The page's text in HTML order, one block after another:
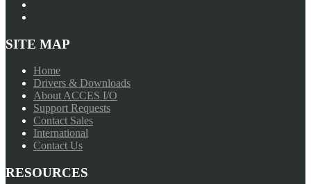
SITE MAP
Home
Drivers & Downloads
About ACCES I/O
Support Requests
Contact Sales
International
Contact Us
RESOURCES